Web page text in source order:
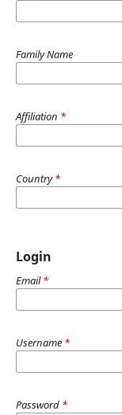
Family Name
Affiliation *
Country*
Login
Email*
Username *
Password *